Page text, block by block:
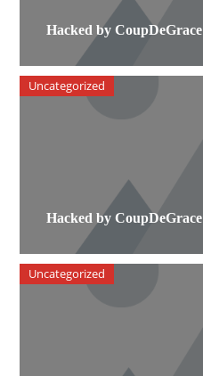
Hacked by CoupDeGrace
Hacked by CoupDeGrace
Uncategorized
Uncategorized